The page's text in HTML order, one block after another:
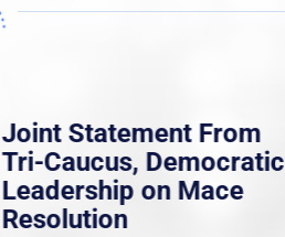
Joint Statement From
Tri-Caucus, Democratic
Leadership on Mace
Resolution